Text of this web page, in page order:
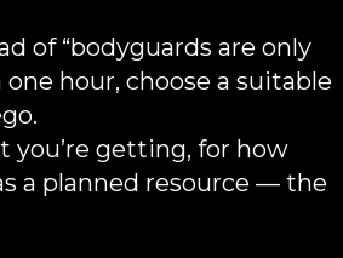
of “bodyguards are only
hour, choose a suitable
you’re getting, for how
a planned resource — the